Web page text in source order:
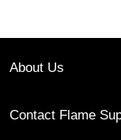
About Us
Contact Flame